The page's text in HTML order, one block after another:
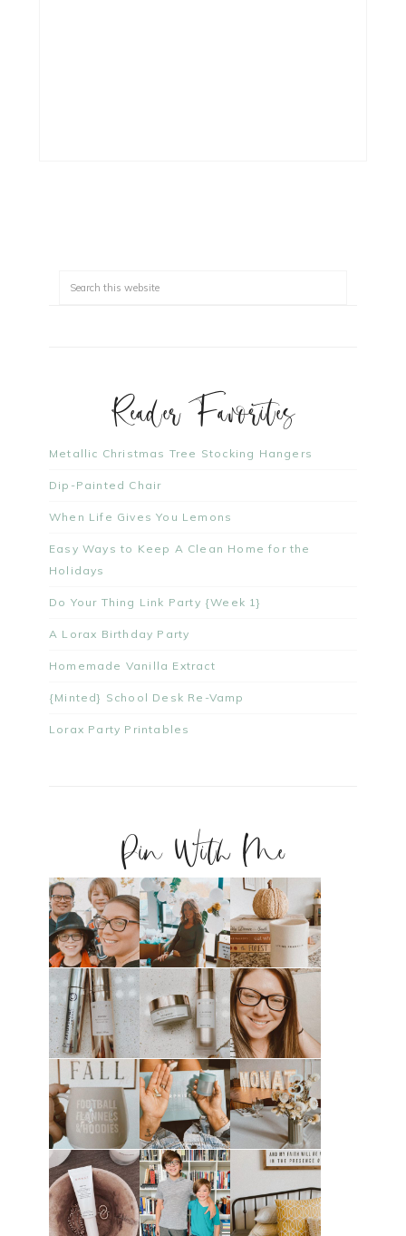
Reader Favorites
Metallic Christmas Tree Stocking Hangers
Dip-Painted Chair
When Life Gives You Lemons
Easy Ways to Keep A Clean Home for the
Holidays
Do Your Thing Link Party {Week 1}
A Lorax Birthday Party
Homemade Vanilla Extract
{Minted} School Desk Re-Vamp
Lorax Party Printables
Pin With Me